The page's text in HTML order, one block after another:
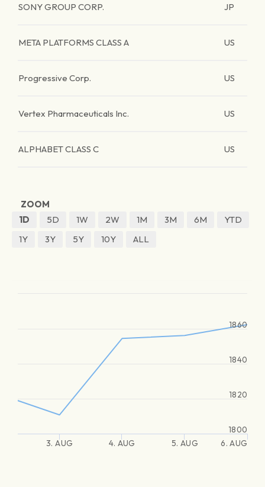
SONY GROUP CORP. JP
META PLATFORMS CLASS A US
Progressive Corp. US
Vertex Pharmaceuticals Inc. US
ALPHABET CLASS C US
ZOOM
1D
5D 1W 2W 1M 3M 6M
YTD
1Y
3Y 5Y 10Y ALL
3. AUG 4. AUG 5. AUG 6. AUG
1800
1820
1840
1860